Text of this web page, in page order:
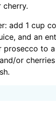
cherry.
add 1 cup
and an
prosecco to
or